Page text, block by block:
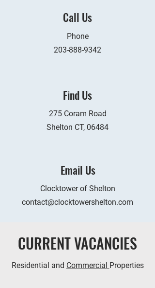
Call Us
Phone
203-888-9342
Find Us
275 Coram Road
Shelton CT, 06484
Email Us
Clocktower of Shelton
contact@clocktowershelton.com
CURRENT VACANCIES
Residential and Commercial Properties